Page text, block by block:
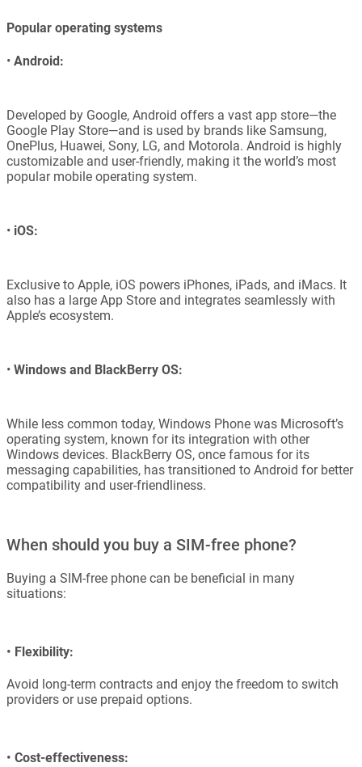
Popular operating systems
• Android:
Developed by Google, Android offers a vast app store—the
Google Play Store—and is used by brands like Samsung,
OnePlus, Huawei, Sony, LG, and Motorola. Android is highly
customizable and user-friendly, making it the world’s most
popular mobile operating system.
• iOS:
Exclusive to Apple, iOS powers iPhones, iPads, and iMacs. It
also has a large App Store and integrates seamlessly with
Apple’s ecosystem.
• Windows and BlackBerry OS:
While less common today, Windows Phone was Microsoft’s
operating system, known for its integration with other
Windows devices. BlackBerry OS, once famous for its
messaging capabilities, has transitioned to Android for better
compatibility and user-friendliness.
When should you buy a SIM-free phone?
Buying a SIM-free phone can be beneficial in many
situations:
• Flexibility:
Avoid long-term contracts and enjoy the freedom to switch
providers or use prepaid options.
• Cost-effectiveness: